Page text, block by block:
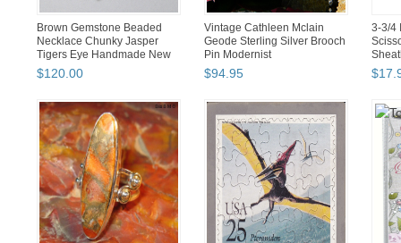
Brown Gemstone Beaded
Necklace Chunky Jasper
Tigers Eye Handmade New
$120.00
Vintage Cathleen Mclain
Geode Sterling Silver Brooch
Pin Modernist
$94.95
3-3/4
$17.